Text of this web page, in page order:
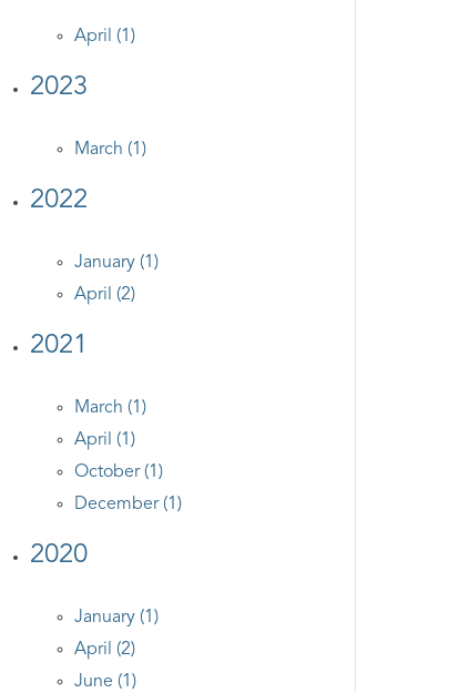
April (1)
2023
March (1)
2022
January (1)
April (2)
2021
March (1)
April (1)
October (1)
December (1)
2020
January (1)
April (2)
June (1)